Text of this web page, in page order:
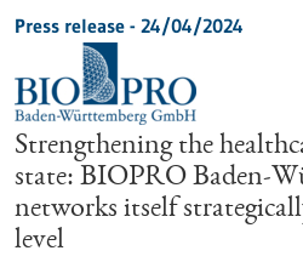
Press release - 24/04/2024
Strengthening the
state: BIOPRO Baden-
networks itself
level